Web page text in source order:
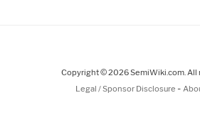
Copyright © 2026 SemiWiki.com. All
Legal / Sponsor Disclosure -